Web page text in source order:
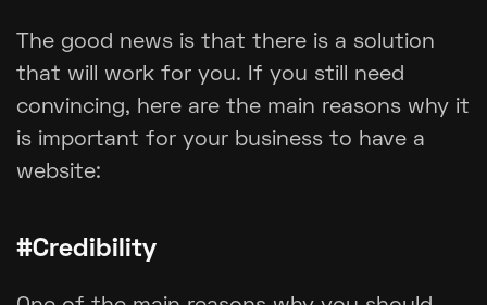
The good news is that there is a solution
that will work for you. If you still need
convincing, here are the main reasons why it
is important for your business to have a
website:
#Credibility